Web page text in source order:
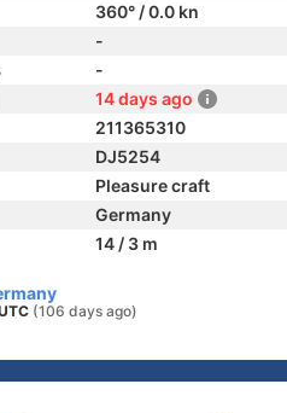
360° / 0.0 kn
-
-
14 days ago
211365310
DJ5254
Pleasure craft
Germany
14 / 3 m
(106 days ago)